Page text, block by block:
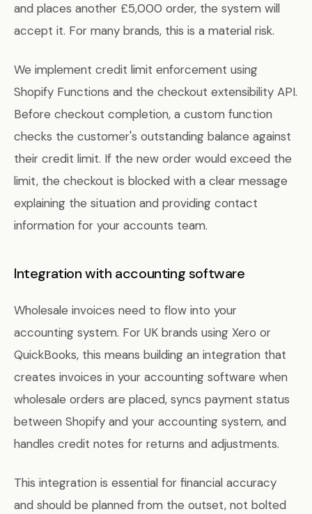
and places another £5,000 order, the system will
accept it. For many brands, this is a material risk.
We implement credit limit enforcement using
Shopify Functions and the checkout extensibility API.
Before checkout completion, a custom function
checks the customer's outstanding balance against
their credit limit. If the new order would exceed the
limit, the checkout is blocked with a clear message
explaining the situation and providing contact
information for your accounts team.
Integration with accounting software
Wholesale invoices need to flow into your
accounting system. For UK brands using Xero or
QuickBooks, this means building an integration that
creates invoices in your accounting software when
wholesale orders are placed, syncs payment status
between Shopify and your accounting system, and
handles credit notes for returns and adjustments.
This integration is essential for financial accuracy
and should be planned from the outset, not bolted